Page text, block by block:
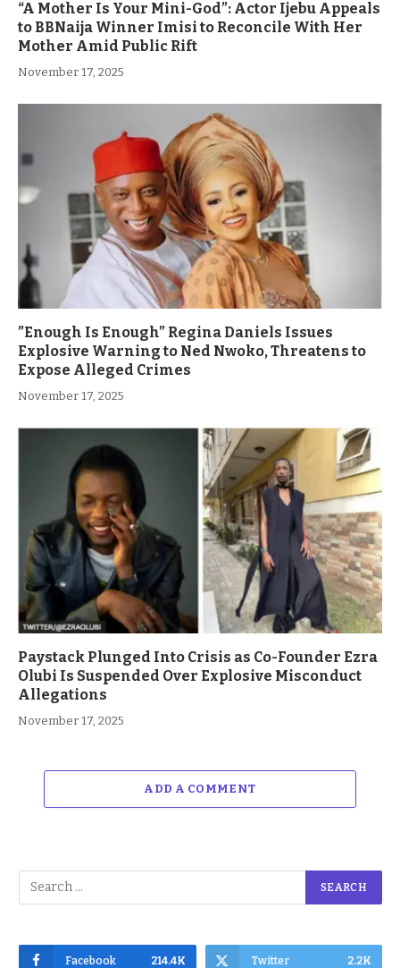
“A Mother Is Your Mini-God”: Actor Ijebu Appeals
to BBNaija Winner Imisi to Reconcile With Her
Mother Amid Public Rift
November 17, 2025
”Enough Is Enough” Regina Daniels Issues
Explosive Warning to Ned Nwoko, Threatens to
Expose Alleged Crimes
November 17, 2025
Paystack Plunged Into Crisis as Co-Founder Ezra
Olubi Is Suspended Over Explosive Misconduct
Allegations
November 17, 2025
ADD A COMMENT
Facebook 214.4K Twitter 2.2K